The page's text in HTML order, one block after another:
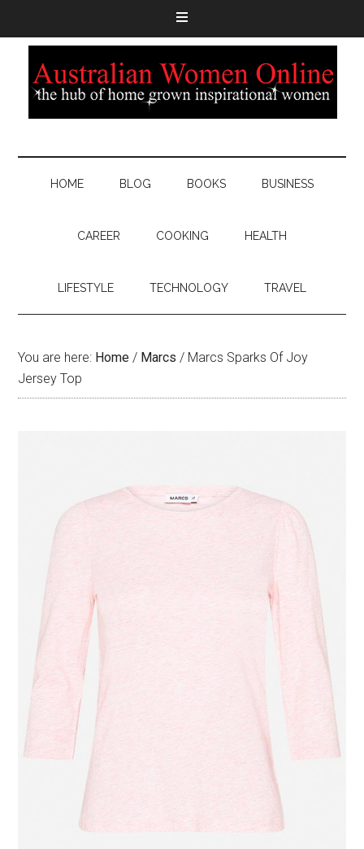
HOME BLOG BOOKS BUSINESS
CAREER COOKING HEALTH
LIFESTYLE TECHNOLOGY TRAVEL
You are here: Home / Marcs / Marcs Sparks Of Joy
Jersey Top